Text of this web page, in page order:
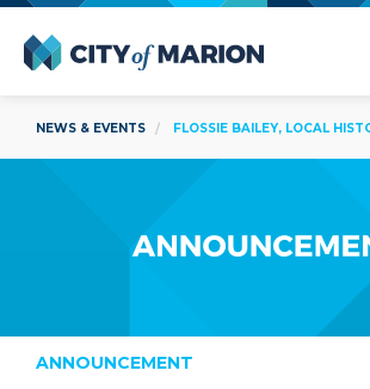
Open Menu
NEWS & EVENTS FLOSSIE BAILEY, LOCAL
ANNOUNCEMENT